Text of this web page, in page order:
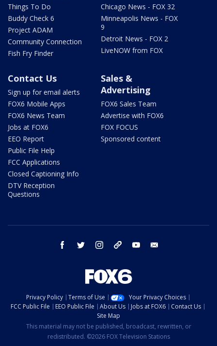
Things To Do
Buddy Check 6
Project ADAM
Community Connection
Fish Fry Finder
Chicago News - FOX 32
Minneapolis News - FOX
9
Detroit News - FOX 2
LiveNOW from FOX
Contact Us
Sign up for email alerts
FOX6 Mobile Apps
FOX6 News Team
Jobs at FOX6
EEO Report
Public File Help
FCC Applications
Closed Captioning Info
DTV Reception
Questions
Sales &
Advertising
FOX6 Sales Team
Advertise with FOX6
FOX FOCUS
Sponsored content
facebook twitter instagram threads youtube
Privacy Policy Terms of Use
Your Privacy Choices
FCC Public File
EEO Public File About Us Jobs at FOX6
Contact Us
Site Map
This material may not be published, broadcast, rewritten, or
redistributed. ©2026 FOX Television Stations